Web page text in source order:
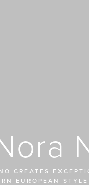
CREATES
EUROPEAN